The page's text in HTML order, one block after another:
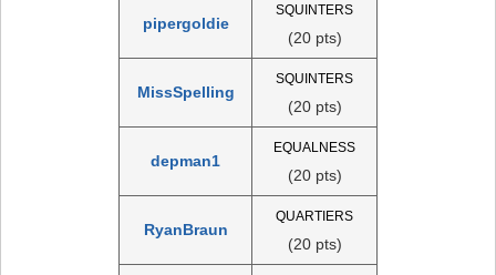
pipergoldie
SQUINTERS
(20 pts)
MissSpelling
SQUINTERS
(20 pts)
depman1
EQUALNESS
(20 pts)
RyanBraun
QUARTIERS
(20 pts)